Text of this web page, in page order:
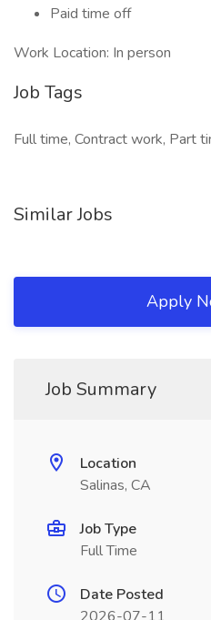
Paid time off
Work Location: In person
Job Tags
Full time, Contract work, Part
Similar Jobs
Apply
Job Summary
Location
Salinas, CA
Job Type
Full Time
Date Posted